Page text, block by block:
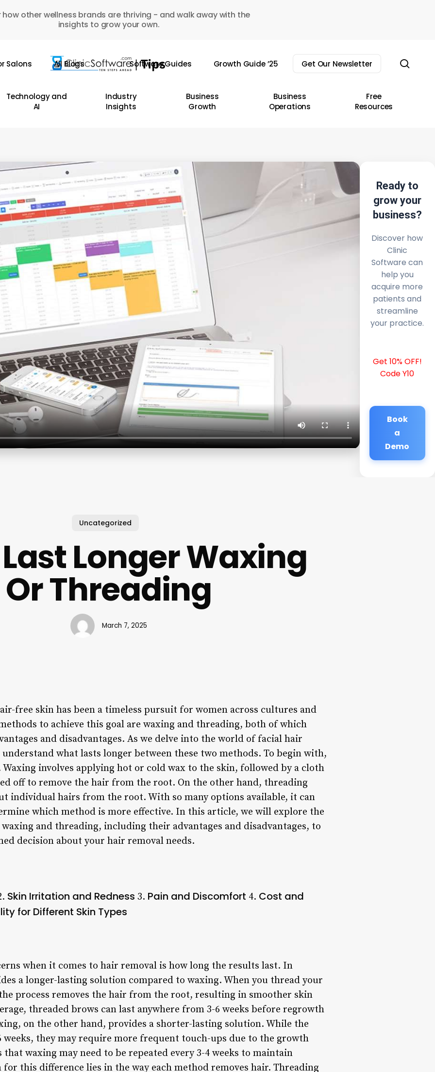
how other wellness brands are thriving - and walk away with the
insights to grow your own.
Salons All Blogs Software Guides Growth Guide ’25 Get Our Newsletter
Technology and
AI
Industry
Insights
Business
Growth
Business
Operations
Free
Resources
Ready to
grow your
business?
Discover how
Clinic
Software can
help you
acquire more
patients and
streamline
your practice.
Get 10% OFF!
Code Y10
Book
a
Demo
Uncategorized
Longer Waxing
Or Threading
March 7, 2025
free skin has been a timeless pursuit for women across cultures and
to achieve this goal are waxing and threading, both of which
and disadvantages. As we delve into the world of facial hair
understand what lasts longer between these two methods. To begin with,
Waxing involves applying hot or cold wax to the skin, followed by a cloth
off to remove the hair from the root. On the other hand, threading
individual hairs from the root. With so many options available, it can
which method is more effective. In this article, we will explore the
and threading, including their advantages and disadvantages, to
decision about your hair removal needs.
Skin Irritation and Redness 3. Pain and Discomfort 4. Cost and
for Different Skin Types
when it comes to hair removal is how long the results last. In
a longer-lasting solution compared to waxing. When you thread your
process removes the hair from the root, resulting in smoother skin
threaded brows can last anywhere from 3-6 weeks before regrowth
on the other hand, provides a shorter-lasting solution. While the
weeks, they may require more frequent touch-ups due to the growth
that waxing may need to be repeated every 3-4 weeks to maintain
for this difference lies in the way each method removes hair. Threading